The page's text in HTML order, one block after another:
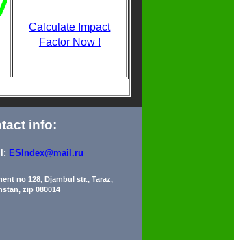
Calculate Impact
Factor Now !
info:
ESIndex@mail.ru
no 128, Djambul str., Taraz,
zip 080014